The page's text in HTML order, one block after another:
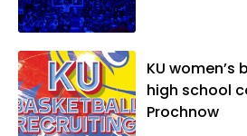
KU
high school
Prochnow